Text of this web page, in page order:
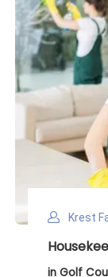
Krest
Deep
in Golf